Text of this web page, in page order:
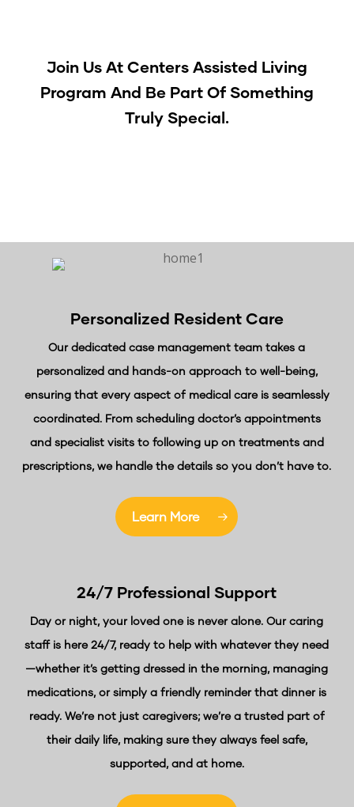
Join Us At Centers Assisted Living
Program And Be Part Of Something
Truly Special.
Personalized Resident Care
Our dedicated case management team takes a
personalized and hands-on approach to well-being,
ensuring that every aspect of medical care is seamlessly
coordinated. From scheduling doctor’s appointments
and specialist visits to following up on treatments and
prescriptions, we handle the details so you don’t have to.
Learn More
24/7 Professional Support
Day or night, your loved one is never alone. Our caring
staff is here 24/7, ready to help with whatever they need
—whether it’s getting dressed in the morning, managing
medications, or simply a friendly reminder that dinner is
ready. We’re not just caregivers; we’re a trusted part of
their daily life, making sure they always feel safe,
supported, and at home.